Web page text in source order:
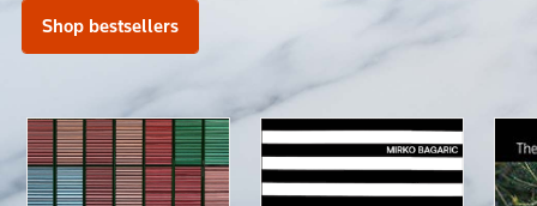
Shop bestsellers